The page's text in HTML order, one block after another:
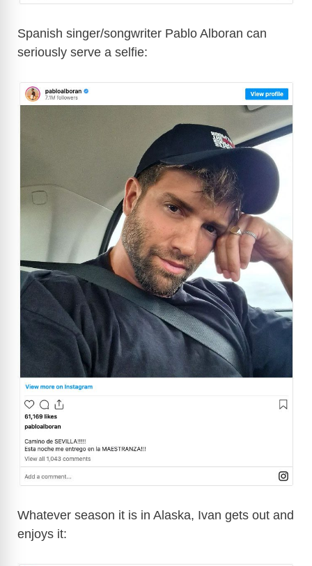
Spanish singer/songwriter Pablo Alboran can
seriously serve a selfie:
Whatever season it is in Alaska, Ivan gets out and
enjoys it: